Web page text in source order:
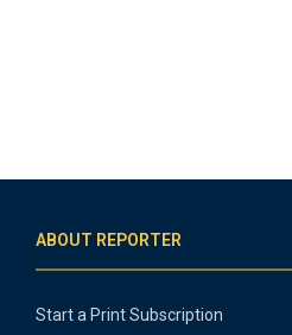
ABOUT REPORTER
Start a Print Subscription